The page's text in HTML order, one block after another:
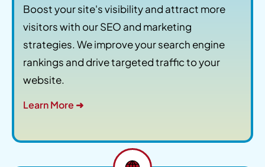
Boost your site's visibility and attract more
visitors with our SEO and marketing
strategies. We improve your search engine
rankings and drive targeted traffic to your
website.
Learn More ➜